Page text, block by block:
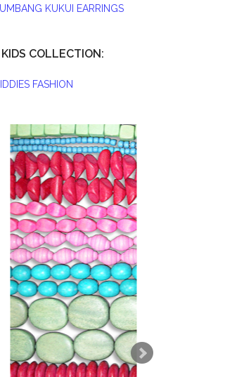
KUKUI EARRINGS
KIDS COLLECTION:
FASHION